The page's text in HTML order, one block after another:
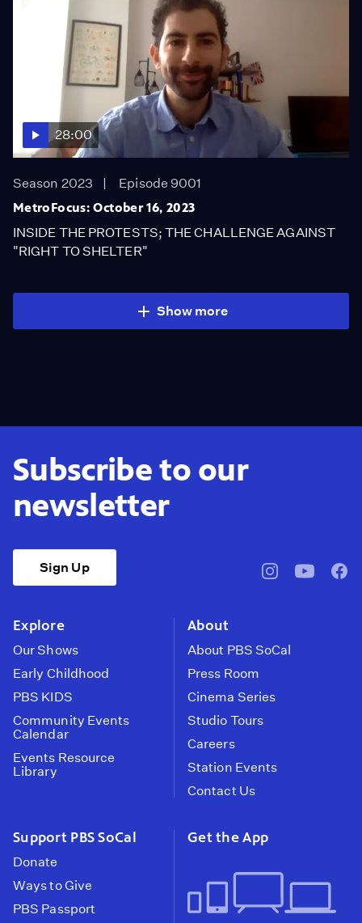
28:00
Season 2023
Episode 9001
MetroFocus: October 16, 2023
INSIDE THE PROTESTS; THE CHALLENGE AGAINST
"RIGHT TO SHELTER"
Show more
Subscribe to our
newsletter
Sign Up
pbssocal@pbssocal
Explore
Our Shows
Early Childhood
PBS KIDS
Community Events
Calendar
Events Resource
Library
About
About PBS SoCal
Press Room
Cinema Series
Studio Tours
Careers
Station Events
Contact Us
Support PBS SoCal
Donate
Ways to Give
PBS Passport
Get the App